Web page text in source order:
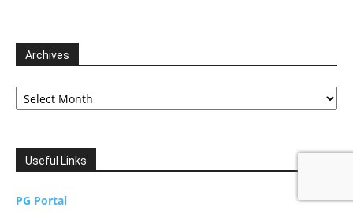
Archives
Archives
Useful Links
PG Portal